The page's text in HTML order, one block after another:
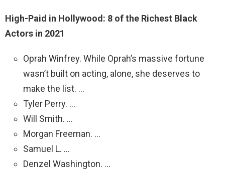
High-Paid in Hollywood: 8 of the Richest Black
Actors in 2021
Oprah Winfrey. While Oprah’s massive fortune
wasn’t built on acting, alone, she deserves to
make the list. …
Tyler Perry. …
Will Smith. …
Morgan Freeman. …
Samuel L. …
Denzel Washington. …